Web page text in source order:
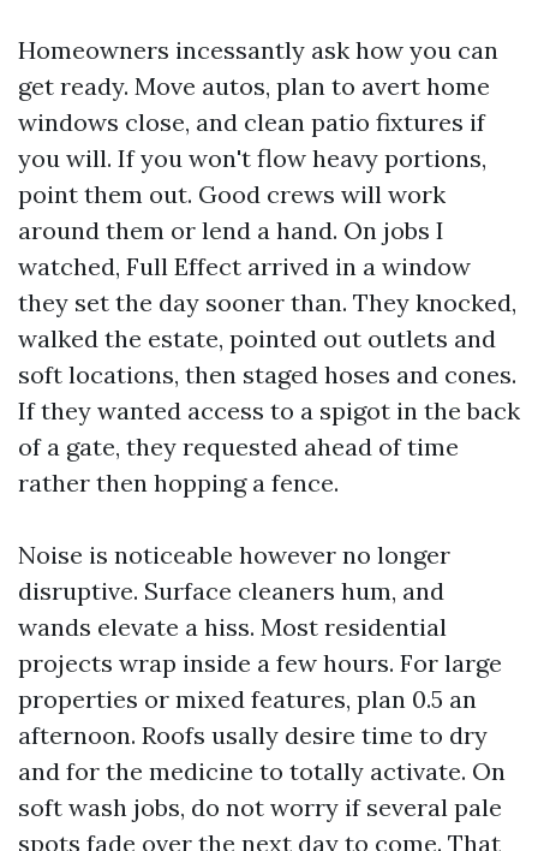
Homeowners incessantly ask how you can
get ready. Move autos, plan to avert home
windows close, and clean patio fixtures if
you will. If you won't flow heavy portions,
point them out. Good crews will work
around them or lend a hand. On jobs I
watched, Full Effect arrived in a window
they set the day sooner than. They knocked,
walked the estate, pointed out outlets and
soft locations, then staged hoses and cones.
If they wanted access to a spigot in the back
of a gate, they requested ahead of time
rather then hopping a fence.
Noise is noticeable however no longer
disruptive. Surface cleaners hum, and
wands elevate a hiss. Most residential
projects wrap inside a few hours. For large
properties or mixed features, plan 0.5 an
afternoon. Roofs usally desire time to dry
and for the medicine to totally activate. On
soft wash jobs, do not worry if several pale
spots fade over the next day to come. That